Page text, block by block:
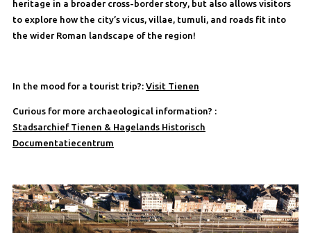
heritage in a broader cross-border story, but also allows visitors
to explore how the city’s vicus, villae, tumuli, and roads fit into
the wider Roman landscape of the region!
In the mood for a tourist trip?: Visit Tienen
Curious for more archaeological information? :
Stadsarchief Tienen & Hagelands Historisch
Documentatiecentrum